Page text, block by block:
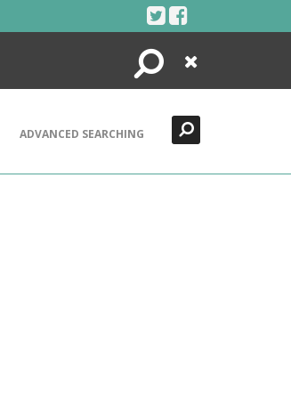
Search
Close
ADVANCED SEARCHING